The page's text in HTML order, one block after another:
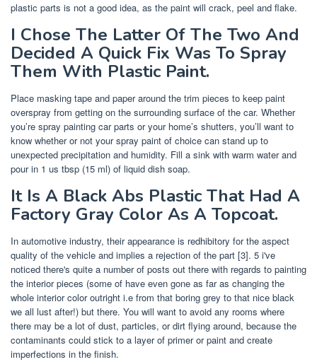
plastic parts is not a good idea, as the paint will crack, peel and flake.
I Chose The Latter Of The Two And
Decided A Quick Fix Was To Spray
Them With Plastic Paint.
Place masking tape and paper around the trim pieces to keep paint
overspray from getting on the surrounding surface of the car. Whether
you’re spray painting car parts or your home’s shutters, you’ll want to
know whether or not your spray paint of choice can stand up to
unexpected precipitation and humidity. Fill a sink with warm water and
pour in 1 us tbsp (15 ml) of liquid dish soap.
It Is A Black Abs Plastic That Had A
Factory Gray Color As A Topcoat.
In automotive industry, their appearance is redhibitory for the aspect
quality of the vehicle and implies a rejection of the part [3]. 5 i've
noticed there's quite a number of posts out there with regards to painting
the interior pieces (some of have even gone as far as changing the
whole interior color outright i.e from that boring grey to that nice black
we all lust after!) but there. You will want to avoid any rooms where
there may be a lot of dust, particles, or dirt flying around, because the
contaminants could stick to a layer of primer or paint and create
imperfections in the finish.